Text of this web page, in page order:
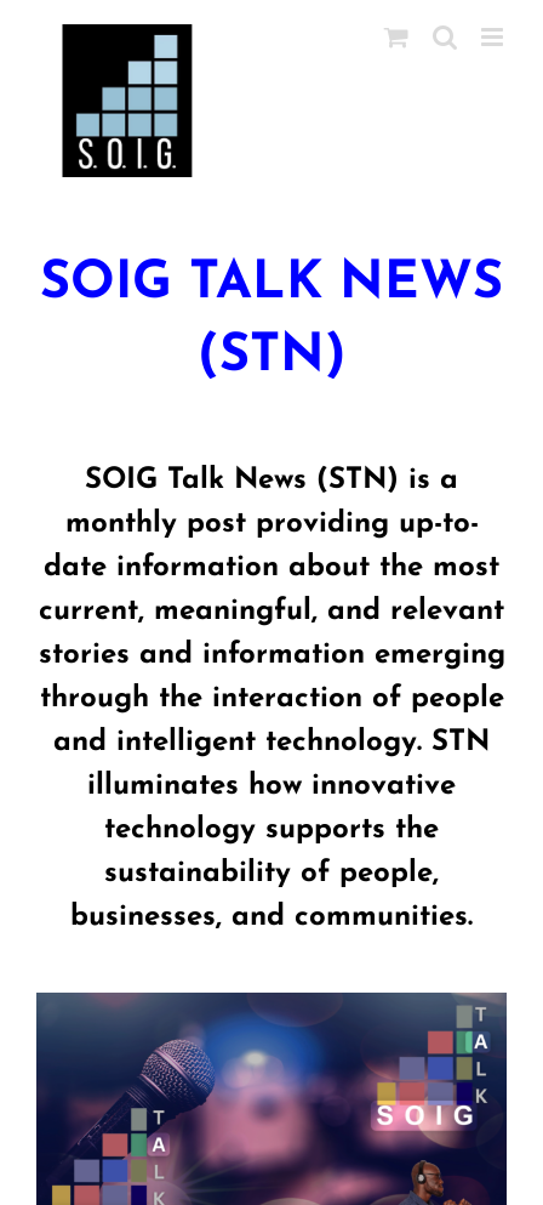
SOIG TALK NEWS
(STN)
SOIG Talk News (STN) is a
monthly post providing up-to-
date information about the most
current, meaningful, and relevant
stories and information emerging
through the interaction of people
and intelligent technology. STN
illuminates how innovative
technology supports the
sustainability of people,
businesses, and communities.